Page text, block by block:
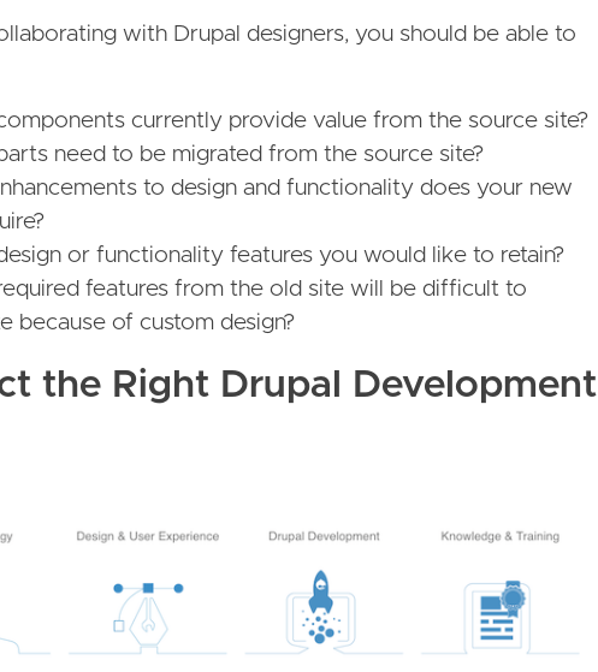
with Drupal designers, you should be able to
currently provide value from the source site?
need to be migrated from the source site?
to design and functionality does your new
or functionality features you would like to retain?
features from the old site will be difficult to
because of custom design?
the Right Drupal Development